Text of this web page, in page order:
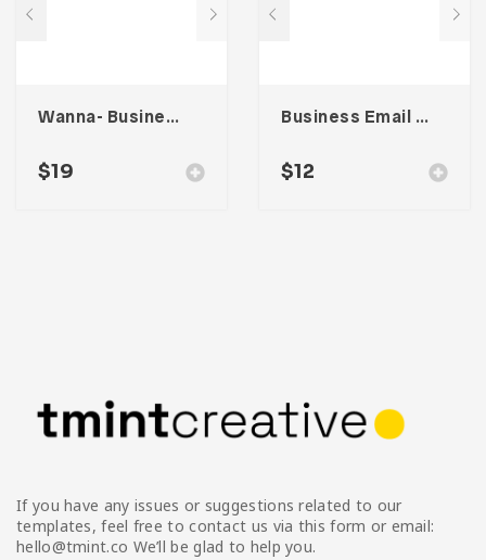
Wanna- Business Portfolio Template
$19
Business Email Newsletter UI Template
$12
If you have any issues or suggestions related to our
templates, feel free to contact us via this form or email:
hello@tmint.co We’ll be glad to help you.